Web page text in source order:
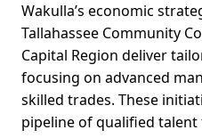
Wakulla’s economic
Tallahassee Community
Capital Region deliver
focusing on advanced
skilled trades. These
pipeline of qualified